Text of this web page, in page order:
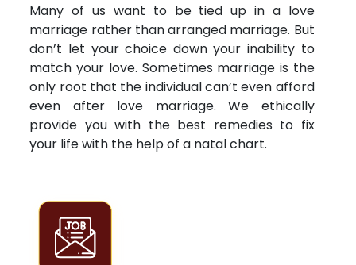
Many of us want to be tied up in a love
marriage rather than arranged marriage. But
don’t let your choice down your inability to
match your love. Sometimes marriage is the
only root that the individual can’t even afford
even after love marriage. We ethically
provide you with the best remedies to fix
your life with the help of a natal chart.